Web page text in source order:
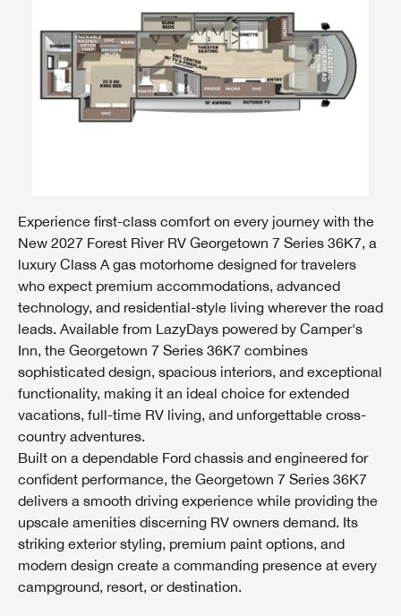
Experience first-class comfort on every journey with the
New 2027 Forest River RV Georgetown 7 Series 36K7, a
luxury Class A gas motorhome designed for travelers
who expect premium accommodations, advanced
technology, and residential-style living wherever the road
leads. Available from LazyDays powered by Camper's
Inn, the Georgetown 7 Series 36K7 combines
sophisticated design, spacious interiors, and exceptional
functionality, making it an ideal choice for extended
vacations, full-time RV living, and unforgettable cross-
country adventures.
Built on a dependable Ford chassis and engineered for
confident performance, the Georgetown 7 Series 36K7
delivers a smooth driving experience while providing the
upscale amenities discerning RV owners demand. Its
striking exterior styling, premium paint options, and
modern design create a commanding presence at every
campground, resort, or destination.